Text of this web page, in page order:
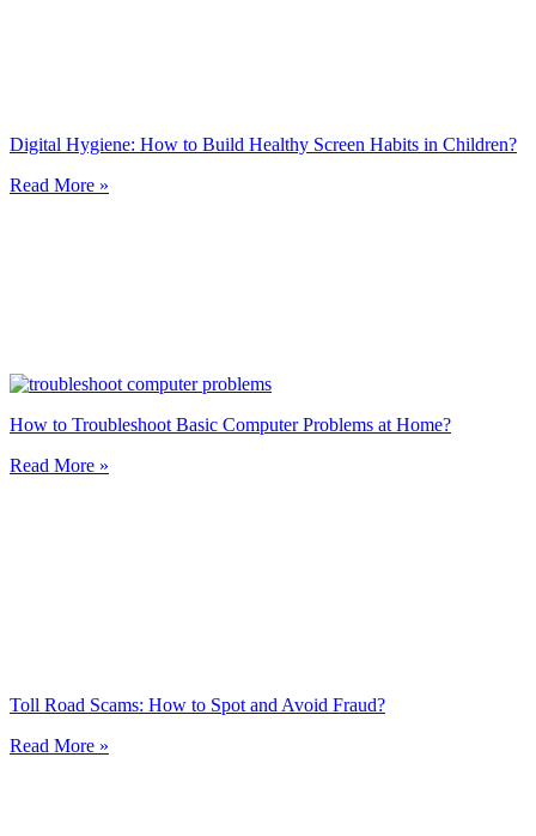
Digital Hygiene: How to Build Healthy Screen Habits in Children?
Read More »
How to Troubleshoot Basic Computer Problems at Home?
Read More »
Toll Road Scams: How to Spot and Avoid Fraud?
Read More »